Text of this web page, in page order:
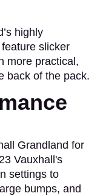
highly
slicker
more practical,
back of the pack.
Grandland for
Vauxhall's
settings to
bumps, and